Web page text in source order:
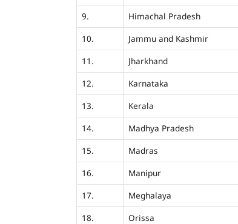
9.
Himachal Pradesh
10.
Jammu and Kashmir
11.
Jharkhand
12.
Karnataka
13.
Kerala
14.
Madhya Pradesh
15.
Madras
16.
Manipur
17.
Meghalaya
18.
Orissa